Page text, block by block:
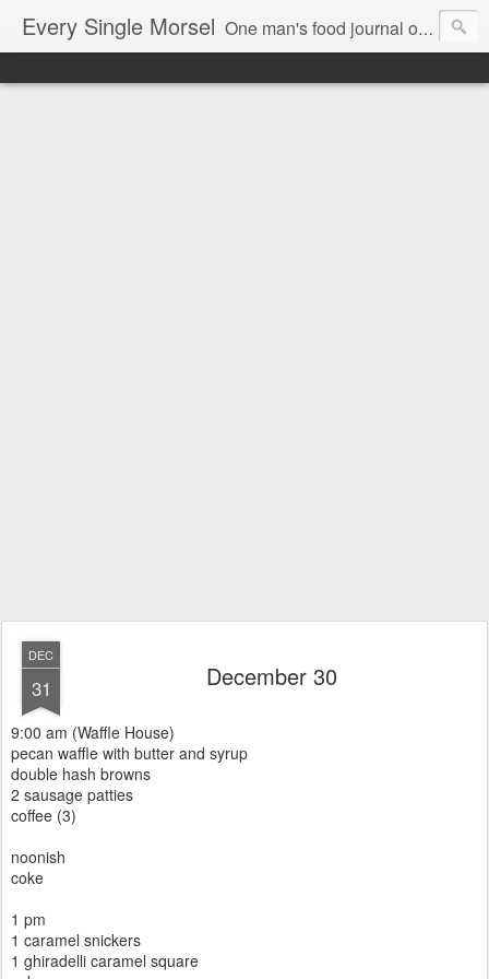
Every Single Morsel One man's food journal of a year's entire intake - every sip, every taste, every crumb, every tidbit, every munch...every single morsel. This is not an agenda about my feelings towards food. This is more of a sociological overview of what a middle aged, Southern, middle class, white guy eats in a year. I only pledge three things: 1) to record everything I eat, 2) to not intentionally make food decisions based on recording everything, and 3) to be completely transparent and honest.
DEC
31 December 30
9:00 am (Waffle House)
pecan waffle with butter and syrup
double hash browns
2 sausage patties
coffee (3)
noonish
coke
1 pm
1 caramel snickers
1 ghiradelli caramel square